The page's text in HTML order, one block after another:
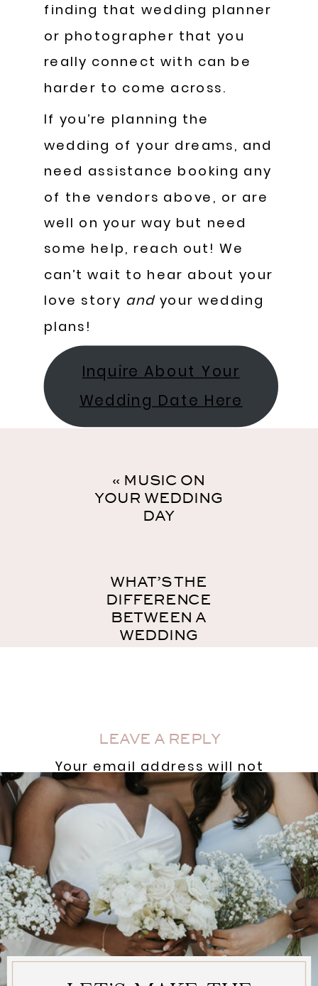
finding that wedding planner
or photographer that you
really connect with can be
harder to come across.
If you’re planning the
wedding of your dreams, and
need assistance booking any
of the vendors above, or are
well on your way but need
some help, reach out! We
can’t wait to hear about your
love story and your wedding
plans!
Inquire About Your
Wedding Date Here
« MUSIC ON
YOUR WEDDING
DAY
WHAT’S THE
DIFFERENCE
BETWEEN A
WEDDING
LEAVE A REPLY
Your email address will not
be published.
Required
fields are marked*
Comment*